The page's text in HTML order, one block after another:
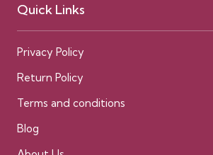
Quick Links
Privacy Policy
Return Policy
Terms and conditions
Blog